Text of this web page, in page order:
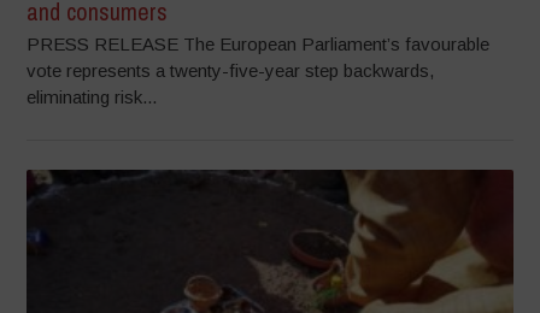
and consumers
PRESS RELEASE The European Parliament’s favourable
vote represents a twenty-five-year step backwards,
eliminating risk...